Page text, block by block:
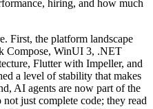
hiring, and how much
First, the platform landscape
Compose, WinUI 3, .NET
Flutter with Impeller, and
a level of stability that makes
AI agents are now part of the
just complete code; they read